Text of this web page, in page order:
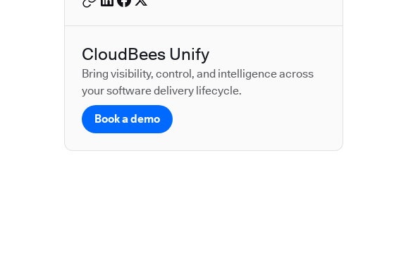
CloudBees Unify
Bring visibility, control, and intelligence across
your software delivery lifecycle.
Book a demo